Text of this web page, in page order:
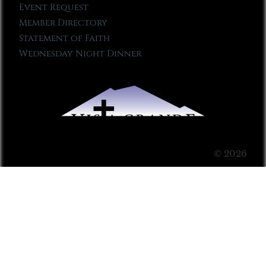
Event Request
Member Directory
Statement of Faith
Wednesday Night Dinner
© 2026